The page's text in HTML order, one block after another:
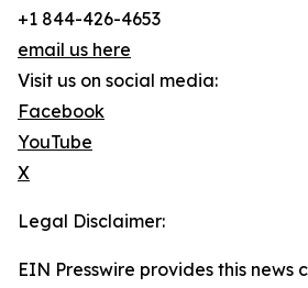
+1 844-426-4653
email us here
Visit us on social media:
Facebook
YouTube
X
Legal Disclaimer:
EIN Presswire provides this news